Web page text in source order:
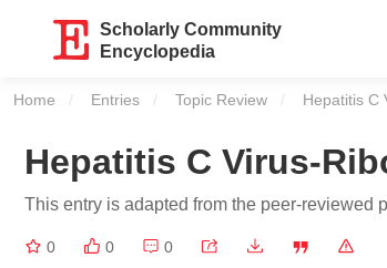
Scholarly Community
Encyclopedia
Home Entries Topic Review Current:
Hepatitis C
Hepatitis C Virus-
This entry is adapted from the peer-reviewed
0 0 0